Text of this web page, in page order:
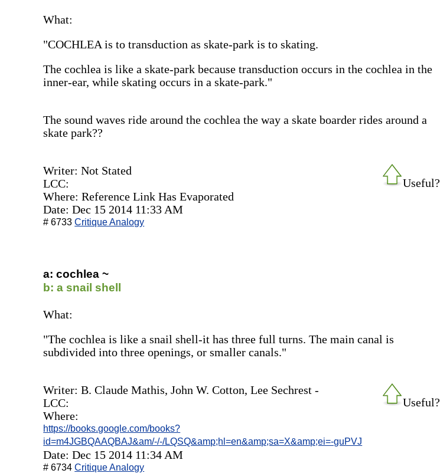
What:
"COCHLEA is to transduction as skate-park is to skating.
The cochlea is like a skate-park because transduction occurs in the cochlea in the
inner-ear, while skating occurs in a skate-park."
The sound waves ride around the cochlea the way a skate boarder rides around a
skate park??
Useful?
Writer: Not Stated
LCC:
Where: Reference Link Has Evaporated
Date: Dec 15 2014 11:33 AM
# 6733Critique Analogy
a: cochlea ~
b: a snail shell
What:
"The cochlea is like a snail shell-it has three full turns. The main canal is
subdivided into three openings, or smaller canals."
Useful?
Writer: B. Claude Mathis, ‎John W. Cotton, ‎Lee Sechrest -
LCC:
Where:
https://books.google.com/books?
id=m4JGBQAAQBAJ&am/-/-/LQSQ&amp;hl=en&amp;sa=X&amp;ei=-guPVJ
Date: Dec 15 2014 11:34 AM
# 6734Critique Analogy